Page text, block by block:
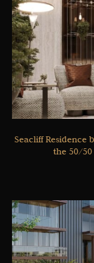
Seacliff Residence
the 50/50